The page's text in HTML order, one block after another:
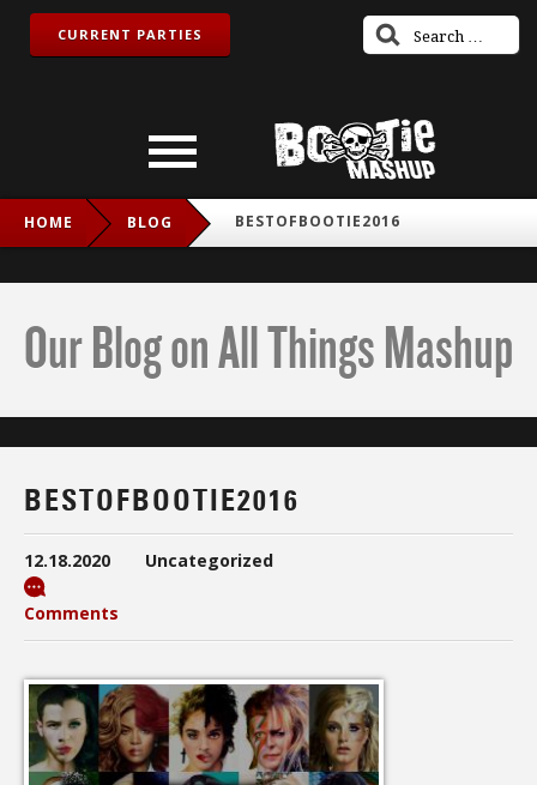
CURRENT PARTIES
HOME BLOG BESTOFBOOTIE2016
Our Blog on All Things Mashup
BESTOFBOOTIE2016
12.18.2020 Uncategorized
Comments